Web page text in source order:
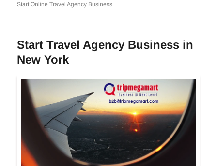
Start Online Travel Agency Business
Start Travel Agency Business in
New York